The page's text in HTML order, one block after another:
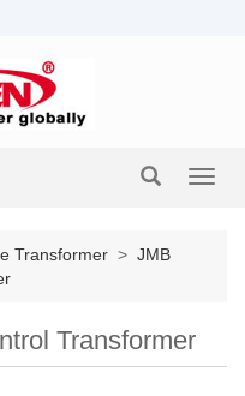
Transformer > JMB
Transformer